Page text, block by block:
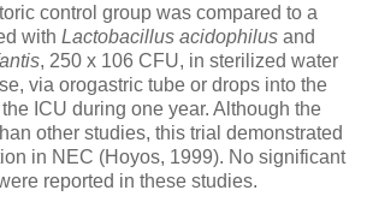
control group was compared to a
with Lactobacillus acidophilus and
, 250 x 106 CFU, in sterilized water
via orogastric tube or drops into the
ICU during one year. Although the
other studies, this trial demonstrated
in NEC (Hoyos, 1999). No significant
reported in these studies.